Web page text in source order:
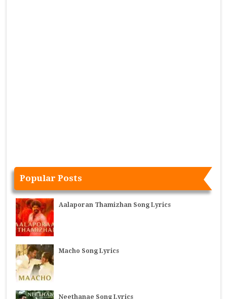
Popular Posts
Aalaporan Thamizhan Song Lyrics
Macho Song Lyrics
Neethanae Song Lyrics